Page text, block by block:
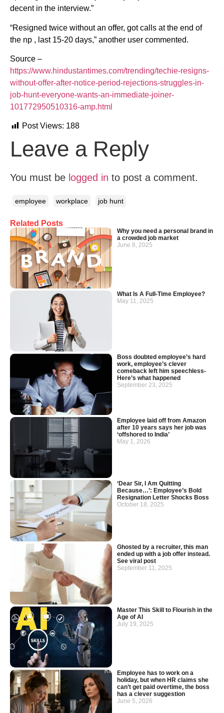
Related Posts
Why you need a personal brand in
a crowded job market
June 8, 2025
What Is A Full-Time Employee?
May 11, 2025
Boss doubted employee’s hard
work, employee’s clever
comeback left him speechless-
Here’s what happened
September 23, 2025
Employee laid off from Amazon
after 10 years says her job was
‘offshored to India’
May 1, 2026
‘Dear Sir, I Am Quitting
Because…’: Employee’s Bold
Resignation Letter Shocks Boss
October 18, 2025
Ghosted by a recruiter, this man
ended up with a job offer instead.
See viral post
September 11, 2025
Master This Skill to Flourish in the
Age of AI
July 19, 2025
Employee has to work on a
holiday, but when HR claims she
can’t get paid overtime, the boss
has a clever suggestion
June 5, 2026
decent in the interview.”
“Resigned twice without an offer, got calls at the end of
the np , last 15-20 days,” another user commented.
Source –
https://www.hindustantimes.com/trending/techie-resigns-
without-offer-after-notice-period-rejections-struggles-in-
job-hunt-everyone-wants-an-immediate-joiner-
101772950510316-amp.html
Post Views: 188
Leave a Reply
You must be logged in to post a comment.
employee workplace job hunt